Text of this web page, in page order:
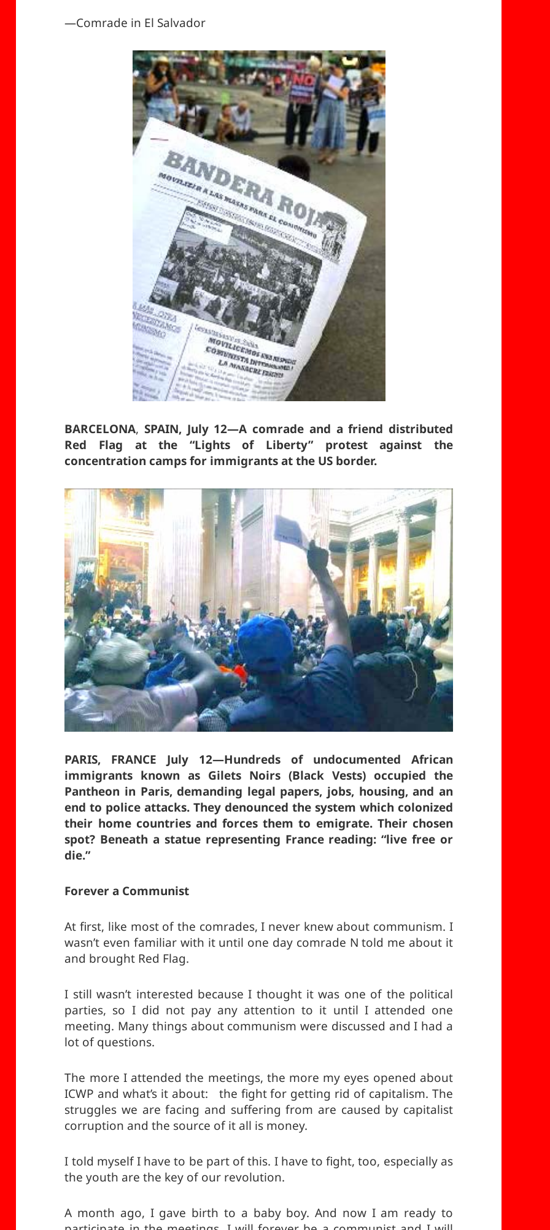
—Comrade in El Salvador
BARCELONA,SPAIN, July 12—A comrade and a friend distributed
Red Flag at the “Lights of Liberty” protest against the
concentration camps for immigrants at the US border.
PARIS, FRANCE July 12—Hundreds of undocumented African
immigrants known as Gilets Noirs (Black Vests) occupied the
Pantheon in Paris, demanding legal papers, jobs, housing, and an
end to police attacks. They denounced the system which colonized
their home countries and forces them to emigrate. Their chosen
spot? Beneath a statue representing France reading: “live free or
die.”
Forever a Communist
At first, like most of the comrades, I never knew about communism. I
wasn’t even familiar with it until one day comrade N told me about it
and brought Red Flag.
I still wasn’t interested because I thought it was one of the political
parties, so I did not pay any attention to it until I attended one
meeting. Many things about communism were discussed and I had a
lot of questions.
The more I attended the meetings, the more my eyes opened about
ICWP and what’s it about: the fight for getting rid of capitalism. The
struggles we are facing and suffering from are caused by capitalist
corruption and the source of it all is money.
I told myself I have to be part of this. I have to fight, too, especially as
the youth are the key of our revolution.
A month ago, I gave birth to a baby boy. And now I am ready to